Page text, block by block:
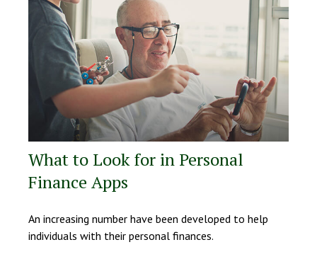
What to Look for in Personal
Finance Apps
An increasing number have been developed to help
individuals with their personal finances.